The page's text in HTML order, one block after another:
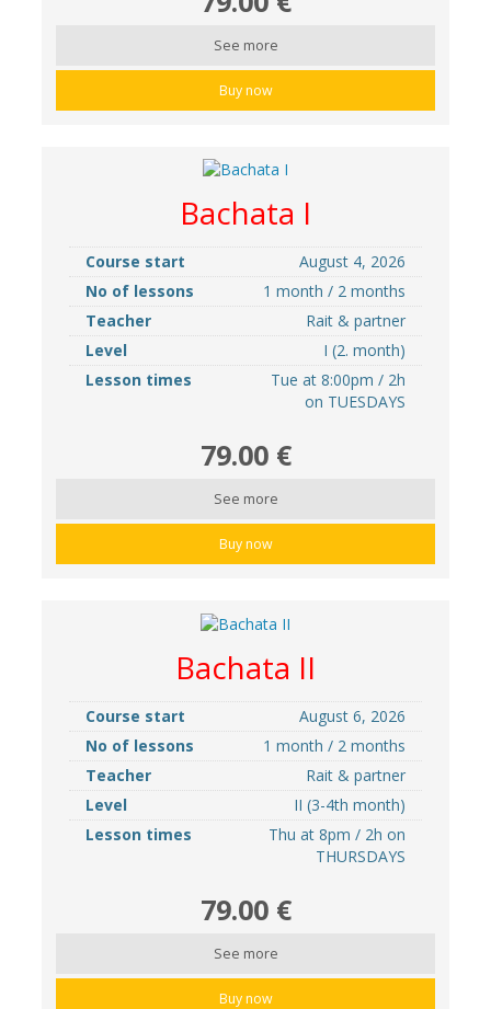
See more
Buy now
Bachata I
Course start
August 4, 2026
No of lessons
1 month / 2 months
Teacher
Rait & partner
Level
I (2. month)
Lesson times
Tue at 8:00pm / 2h
on TUESDAYS
79.00 €
See more
Buy now
Bachata II
Course start
August 6, 2026
No of lessons
1 month / 2 months
Teacher
Rait & partner
Level
II (3-4th month)
Lesson times
Thu at 8pm / 2h on
THURSDAYS
79.00 €
See more
Buy now